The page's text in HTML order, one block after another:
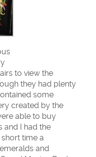
to view the
they had plenty
some
created by the
able to buy
and I had the
time a
and